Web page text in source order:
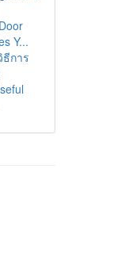
Y...
ธีการ